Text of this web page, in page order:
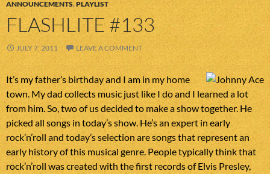
ANNOUNCEMENTS,PLAYLIST
FLASHLITE #133
JULY 7, 2011 LEAVE A COMMENT
It’s my father’s birthday and I am in my home
town. My dad collects music just like I do and I learned a lot
from him. So, two of us decided to make a show together. He
picked all songs in today’s show. He’s an expert in early
rock’n’roll and today’s selection are songs that represent an
early history of this musical genre. People typically think that
rock’n’roll was created with the first records of Elvis Presley,